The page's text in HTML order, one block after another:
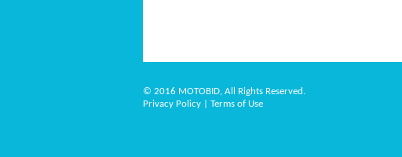
© 2016 MOTOBID, All Rights Reserved.
Privacy Policy
Terms of Use